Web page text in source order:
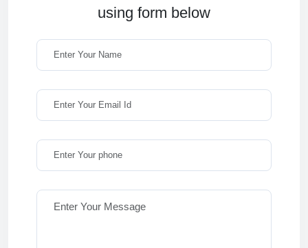
using form below